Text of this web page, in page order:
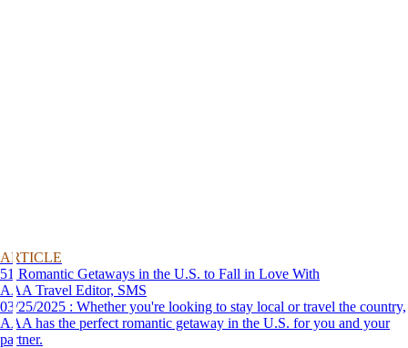
ARTICLE
51 Romantic Getaways in the U.S. to Fall in Love With
AAA Travel Editor, SMS
03/25/2025 : Whether you're looking to stay local or travel the country,
AAA has the perfect romantic getaway in the U.S. for you and your
partner.